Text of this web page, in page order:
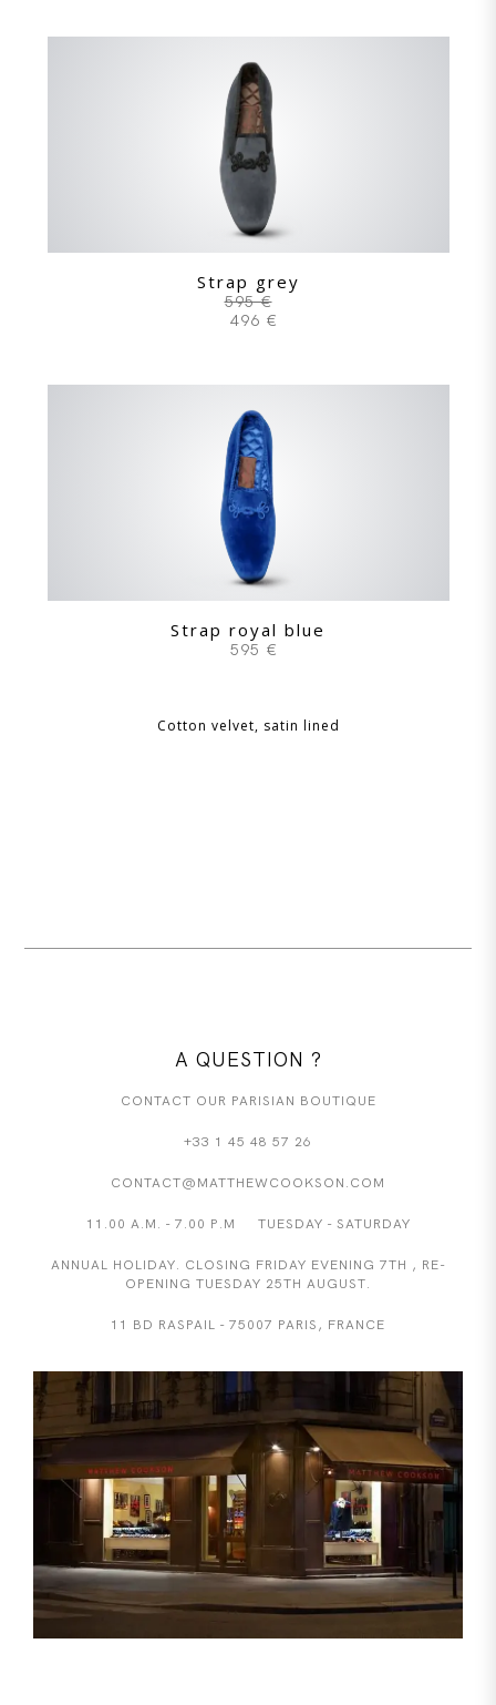
Strap grey
595 €
496 €
Strap royal blue
595 €
Cotton velvet, satin lined
A QUESTION ?
CONTACT OUR PARISIAN BOUTIQUE
+33 1 45 48 57 26
CONTACT@MATTHEWCOOKSON.COM
11.00 A.M. - 7.00 P.M TUESDAY - SATURDAY
ANNUAL HOLIDAY. CLOSING FRIDAY EVENING 7TH , RE-
OPENING TUESDAY 25TH AUGUST.
11 BD RASPAIL - 75007 PARIS, FRANCE